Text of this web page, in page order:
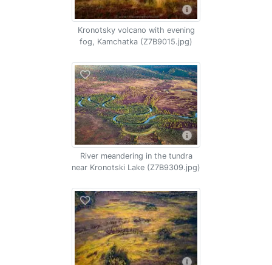
Kronotsky volcano with evening
fog, Kamchatka (Z7B9015.jpg)
River meandering in the tundra
near Kronotski Lake (Z7B9309.jpg)